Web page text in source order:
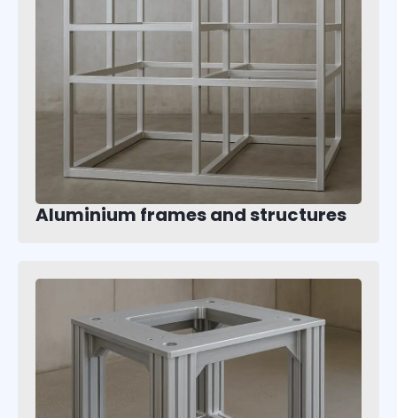
Aluminium frames and structures